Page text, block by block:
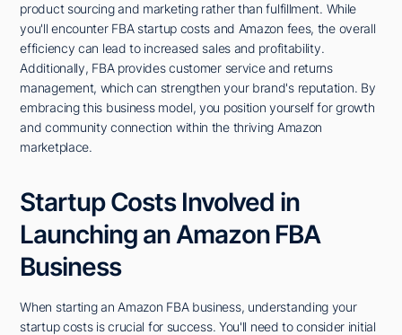
product sourcing and marketing rather than fulfillment. While
you'll encounter FBA startup costs and Amazon fees, the overall
efficiency can lead to increased sales and profitability.
Additionally, FBA provides customer service and returns
management, which can strengthen your brand's reputation. By
embracing this business model, you position yourself for growth
and community connection within the thriving Amazon
marketplace.
Startup Costs Involved in
Launching an Amazon FBA
Business
When starting an Amazon FBA business, understanding your
startup costs is crucial for success. You'll need to consider initial